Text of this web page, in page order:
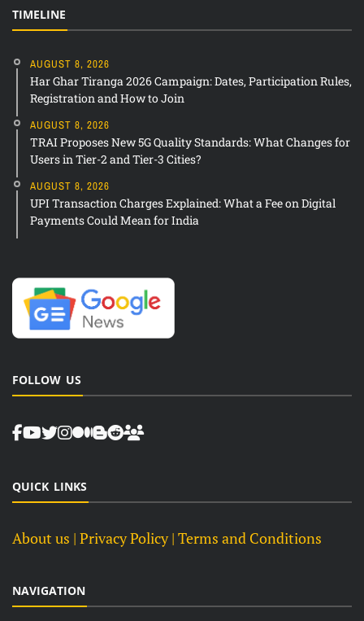
TIMELINE
AUGUST 8, 2026
Har Ghar Tiranga 2026 Campaign: Dates, Participation Rules,
Registration and How to Join
AUGUST 8, 2026
TRAI Proposes New 5G Quality Standards: What Changes for
Users in Tier-2 and Tier-3 Cities?
AUGUST 8, 2026
UPI Transaction Charges Explained: What a Fee on Digital
Payments Could Mean for India
FOLLOW US
QUICK LINKS
About us | Privacy Policy | Terms and Conditions
NAVIGATION